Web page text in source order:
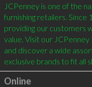
JCPenney is one of the
furnishing retailers. Since
providing our customers
value. Visit our
and discover a wide
exclusive brands to fit all
Online